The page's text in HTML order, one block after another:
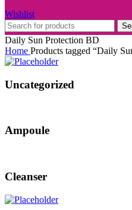
Wishlist
Daily Sun Protection BD
Home Products tagged “Daily
Uncategorized
Ampoule
Cleanser